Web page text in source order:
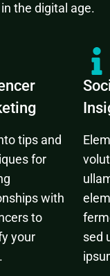
the digital age.
tips and
for
with
to
your
sed